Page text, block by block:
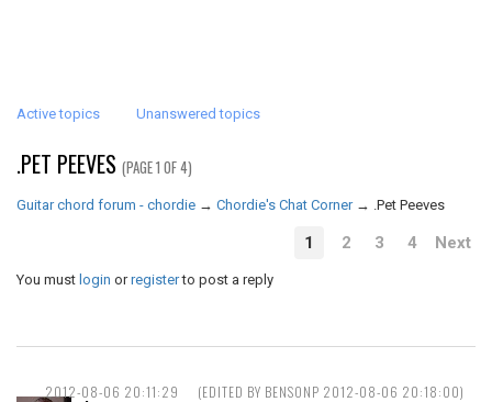
Active topics Unanswered topics
.PET PEEVES (PAGE 1 OF 4)
Guitar chord forum - chordie → Chordie's Chat Corner → .Pet Peeves
1 2 3 4 Next
You must login orregisterto post a reply
2012-08-06 20:11:29 (EDITED BY BENSONP 2012-08-06 20:18:00)